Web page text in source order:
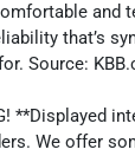
that’s
Source:
We offer